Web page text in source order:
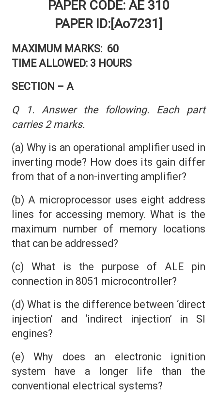
PAPER CODE: AE 310
PAPER ID:[Ao7231]
MAXIMUM MARKS: 60
TIME ALLOWED: 3 HOURS
SECTION – A
Q 1. Answer the following. Each part
carries 2 marks.
(a) Why is an operational amplifier used in
inverting mode? How does its gain differ
from that of a non-inverting amplifier?
(b) A microprocessor uses eight address
lines for accessing memory. What is the
maximum number of memory locations
that can be addressed?
(c) What is the purpose of ALE pin
connection in 8051 microcontroller?
(d) What is the difference between ‘direct
injection’ and ‘indirect injection’ in SI
engines?
(e) Why does an electronic ignition
system have a longer life than the
conventional electrical systems?